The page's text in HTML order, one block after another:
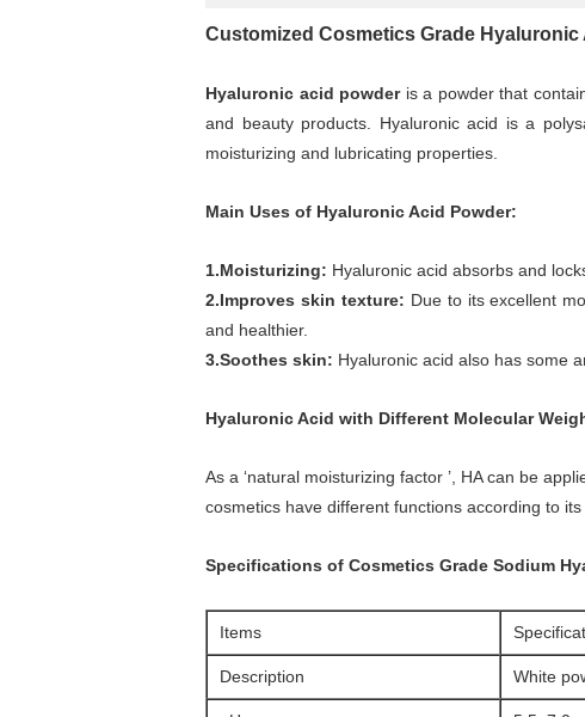
Customized Cosmetics Grade Hyaluronic
Hyaluronic acid powderis a powder that
and beauty products. Hyaluronic acid is a
moisturizing and lubricating properties.
Main Uses of Hyaluronic Acid Powder:
1.Moisturizing: Hyaluronic acid absorbs and
2.Improves skin texture: Due to its excellent
and healthier.
3.Soothes skin: Hyaluronic acid also has some
Hyaluronic Acid with Different Molecular
As a ‘natural moisturizing factor ’, HA can be
cosmetics have different functions according to
Specifications of Cosmetics Grade Sodium
Items
Description White